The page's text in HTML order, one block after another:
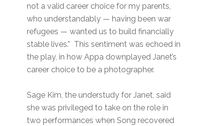
not a valid career choice for my parents,
who understandably — having been war
refugees — wanted us to build financially
stable lives.” This sentiment was echoed in
the play, in how Appa downplayed Janet’s
career choice to be a photographer.
Sage Kim, the understudy for Janet, said
she was privileged to take on the role in
two performances when Song recovered